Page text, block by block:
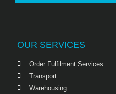
OUR SERVICES
Order Fulfilment Services
Transport
Warehousing